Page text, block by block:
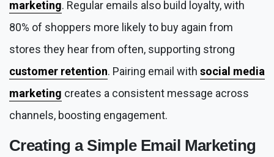
marketing. Regular emails also build loyalty, with
80% of shoppers more likely to buy again from
stores they hear from often, supporting strong
customer retention. Pairing email with social media
marketing creates a consistent message across
channels, boosting engagement.
Creating a Simple Email Marketing